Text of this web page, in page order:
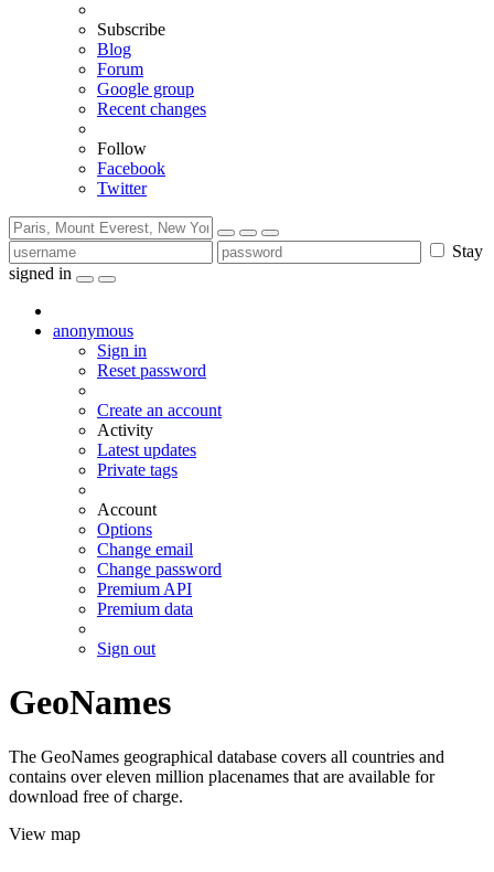
Subscribe
Blog
Forum
Google group
Recent changes
Follow
Facebook
Twitter
Stay
signed in
anonymous
Sign in
Reset password
Create an account
Activity
Latest updates
Private tags
Account
Options
Change email
Change password
Premium API
Premium data
Sign out
GeoNames
The GeoNames geographical database covers all countries and
contains over eleven million placenames that are available for
download free of charge.
View map